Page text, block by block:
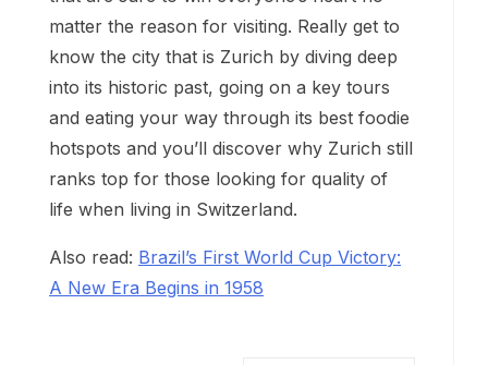
matter the reason for visiting. Really get to
know the city that is Zurich by diving deep
into its historic past, going on a key tours
and eating your way through its best foodie
hotspots and you’ll discover why Zurich still
ranks top for those looking for quality of
life when living in Switzerland.
Also read: Brazil’s First World Cup Victory:
A New Era Begins in 1958